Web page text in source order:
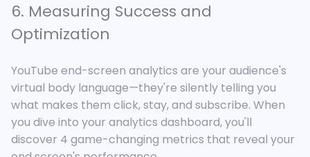
6. Measuring Success and
Optimization
YouTube end-screen analytics are your audience's
virtual body language—they're silently telling you
what makes them click, stay, and subscribe. When
you dive into your analytics dashboard, you'll
discover 4 game-changing metrics that reveal your